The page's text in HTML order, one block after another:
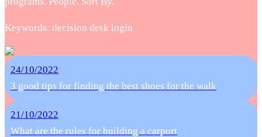
Keywords: decision desk login
24/10/2022
3 good tips for finding the best shoes for the walk
21/10/2022
What are the rules for building a carport